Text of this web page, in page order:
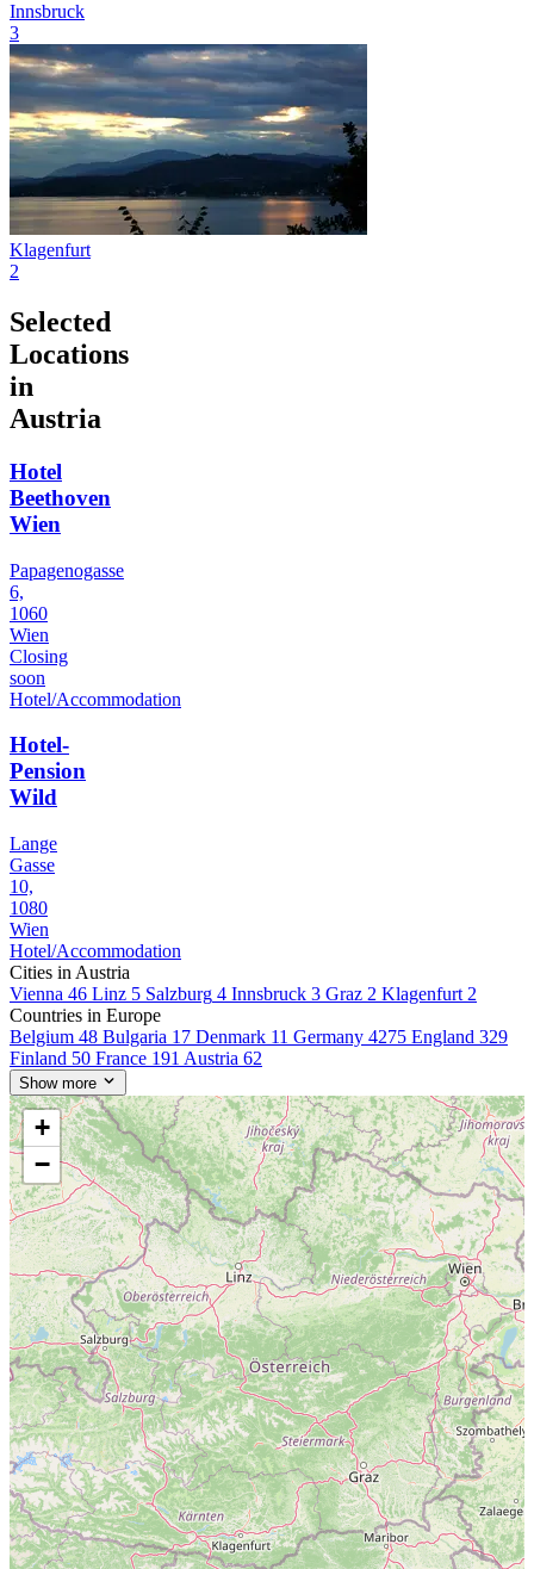
Innsbruck
3
Klagenfurt
2
Selected
Locations
in
Austria
Hotel
Beethoven
Wien
Papagenogasse
6,
1060
Wien
Closing
soon
Hotel/Accommodation
Hotel-
Pension
Wild
Lange
Gasse
10,
1080
Wien
Hotel/Accommodation
Cities in Austria
Vienna 46 Linz 5 Salzburg 4 Innsbruck 3 Graz 2 Klagenfurt 2
Countries in Europe
Belgium 48 Bulgaria 17 Denmark 11 Germany 4275 England 329
Finland 50 France 191 Austria 62
Show more
+
−